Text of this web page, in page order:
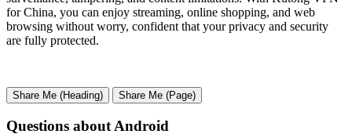
for China, you can enjoy streaming, online shopping, and web
browsing without worry, confident that your privacy and security
are fully protected.
Share Me (Heading) Share Me (Page)
Questions about Android